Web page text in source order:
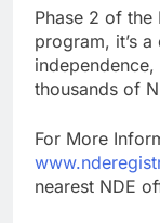
Phase 2 of the
program, it’s
thousands of
For More
nearest NDE